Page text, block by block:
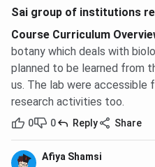
score is mandatory.
B.Sc Nursing, GNM, BPT,
UG
Eligibility requires Class 12
Biology. The minimum
is45%; GNM requires40%
governed programmes.
Sai group of institutions
Course Curriculum
botany which deals with
planned to be learned from
us. The lab were
research activities too.
0 0 Reply Share
Afiya Shamsi